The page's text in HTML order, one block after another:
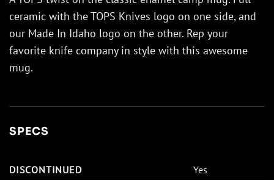
ceramic with the TOPS Knives logo on one side, and
our Made In Idaho logo on the other. Rep your
favorite knife company in style with this awesome
mug.
SPECS
DISCONTINUED
Yes